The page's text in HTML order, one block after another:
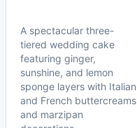
A spectacular three-
tiered wedding cake
featuring ginger,
sunshine, and lemon
sponge layers with Italian
and French buttercreams
and marzipan